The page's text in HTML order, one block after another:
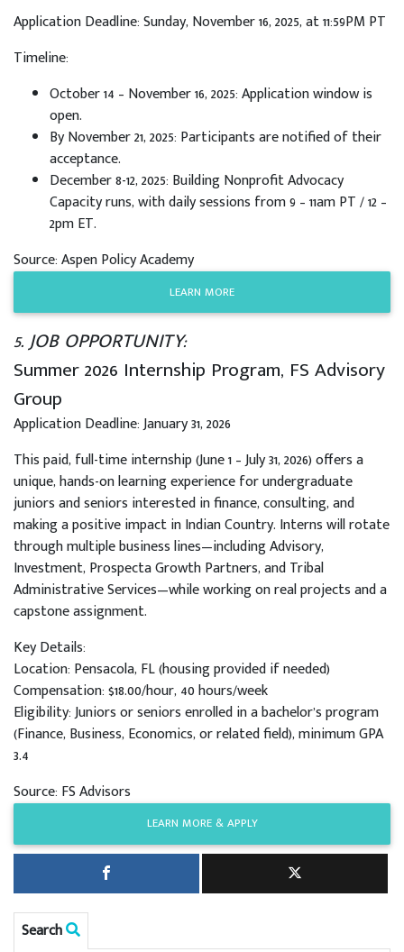
Application Deadline: Sunday, November 16, 2025, at 11:59PM PT
Timeline:
October 14 – November 16, 2025: Application window is
open.
By November 21, 2025: Participants are notified of their
acceptance.
December 8-12, 2025: Building Nonprofit Advocacy
Capacity runs, with daily sessions from 9 – 11am PT / 12 –
2pm ET.
Source: Aspen Policy Academy
LEARN MORE
5. JOB OPPORTUNITY:
Summer 2026 Internship Program, FS Advisory
Group
Application Deadline: January 31, 2026
This paid, full-time internship (June 1 – July 31, 2026) offers a
unique, hands-on learning experience for undergraduate
juniors and seniors interested in finance, consulting, and
making a positive impact in Indian Country. Interns will rotate
through multiple business lines—including Advisory,
Investment, Prospecta Growth Partners, and Tribal
Administrative Services—while working on real projects and a
capstone assignment.
Key Details:
Location: Pensacola, FL (housing provided if needed)
Compensation: $18.00/hour, 40 hours/week
Eligibility: Juniors or seniors enrolled in a bachelor’s program
(Finance, Business, Economics, or related field), minimum GPA
3.4
Source: FS Advisors
LEARN MORE & APPLY
Search